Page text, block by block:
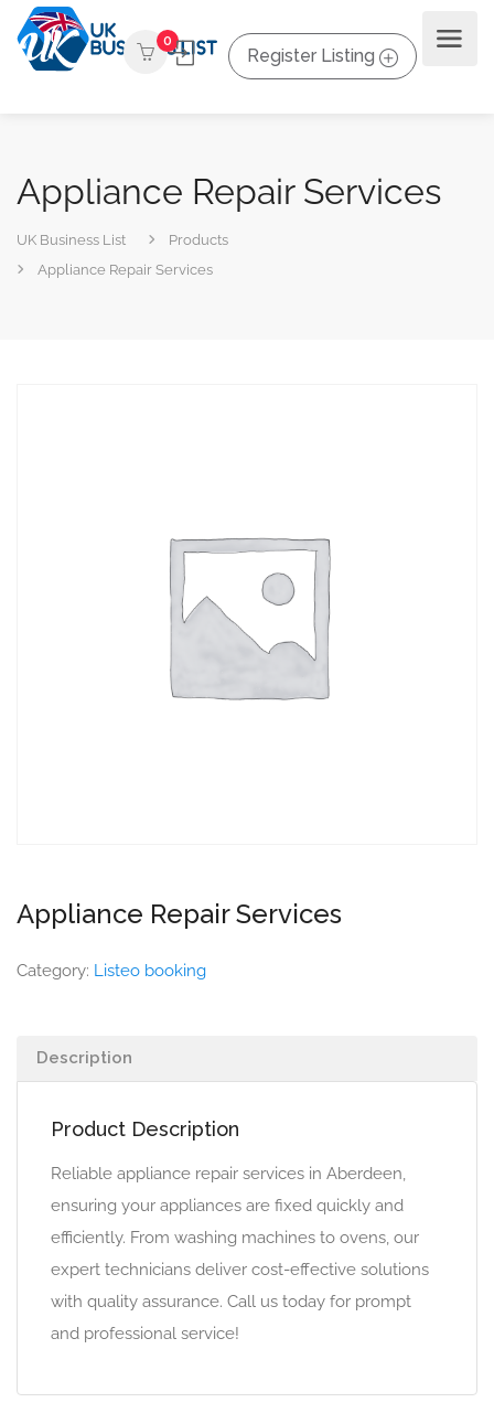
0
Register Listing
Appliance Repair Services
UK Business List
Products
Appliance Repair Services
Appliance Repair Services
Category: Listeo booking
Description
Product Description
Reliable appliance repair services in Aberdeen,
ensuring your appliances are fixed quickly and
efficiently. From washing machines to ovens, our
expert technicians deliver cost-effective solutions
with quality assurance. Call us today for prompt
and professional service!